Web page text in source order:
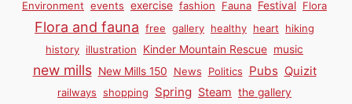
Environment events exercise fashion Fauna Festival Flora
Flora and fauna free gallery healthy heart
hiking
history illustration Kinder Mountain Rescue music
new mills New Mills 150 News Politics Pubs Quizit
railways shopping Spring Steam the gallery